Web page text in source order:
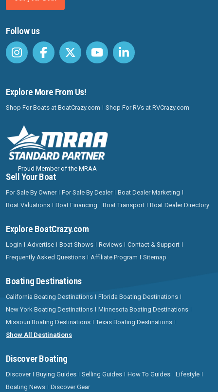
Follow us
Explore More From Us!
Shop For Boats at BoatCrazy.com Shop For RVs at RVCrazy.com
Proud Member of the MRAA
Sell Your Boat
For Sale By Owner For Sale By Dealer
Boat Dealer Marketing
Boat Valuations
Boat Financing Boat Transport Boat Dealer Directory
Explore BoatCrazy.com
Login Advertise Boat Shows Reviews
Contact & Support
Frequently Asked Questions
Affiliate Program Sitemap
Boating Destinations
California Boating Destinations
Florida Boating Destinations
New York Boating Destinations
Minnesota Boating Destinations
Missouri Boating Destinations
Texas Boating Destinations
Show All Destinations
Discover Boating
Discover Buying Guides Selling Guides How To Guides
Lifestyle
Boating News
Discover Gear